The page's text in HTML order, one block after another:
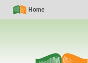
Skip
Simple
Nav
Home
Main
navigation